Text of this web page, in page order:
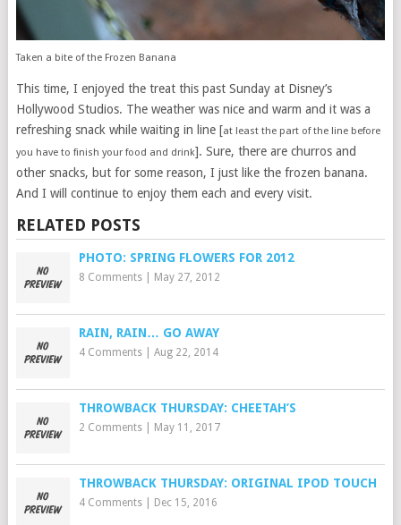
Taken a bite of the Frozen Banana
This time, I enjoyed the treat this past Sunday at Disney’s
Hollywood Studios. The weather was nice and warm and it was a
refreshing snack while waiting in line [at least the part of the line before
you have to finish your food and drink]. Sure, there are churros and
other snacks, but for some reason, I just like the frozen banana.
And I will continue to enjoy them each and every visit.
RELATED POSTS
PHOTO: SPRING FLOWERS FOR 2012
8 Comments| May 27, 2012
RAIN, RAIN… GO AWAY
4 Comments| Aug 22, 2014
THROWBACK THURSDAY: CHEETAH’S
2 Comments| May 11, 2017
THROWBACK THURSDAY: ORIGINAL IPOD TOUCH
4 Comments| Dec 15, 2016